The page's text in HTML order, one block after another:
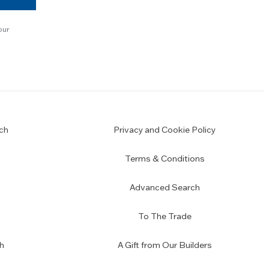
Privacy and Cookie Policy
Terms & Conditions
Advanced Search
To The Trade
A Gift from Our Builders